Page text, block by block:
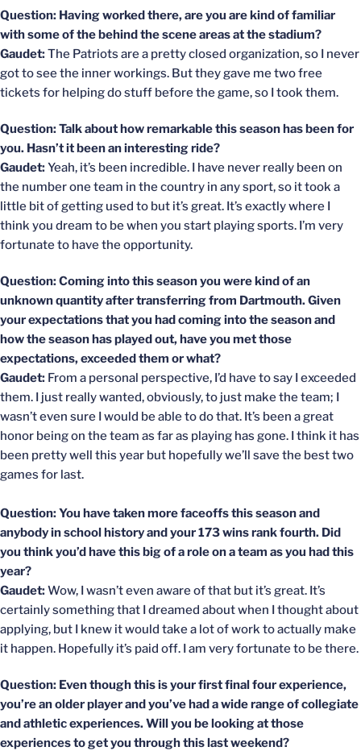
Question: Having worked there, are you are kind of familiar
with some of the behind the scene areas at the stadium?
Gaudet:The Patriots are a pretty closed organization, so I never
got to see the inner workings. But they gave me two free
tickets for helping do stuff before the game, so I took them.
Question: Talk about how remarkable this season has been for
you. Hasn’t it been an interesting ride?
Gaudet:Yeah, it’s been incredible. I have never really been on
the number one team in the country in any sport, so it took a
little bit of getting used to but it’s great. It’s exactly where I
think you dream to be when you start playing sports. I’m very
fortunate to have the opportunity.
Question: Coming into this season you were kind of an
unknown quantity after transferring from Dartmouth. Given
your expectations that you had coming into the season and
how the season has played out, have you met those
expectations, exceeded them or what?
Gaudet: From a personal perspective, I’d have to say I exceeded
them. I just really wanted, obviously, to just make the team; I
wasn’t even sure I would be able to do that. It’s been a great
honor being on the team as far as playing has gone. I think it has
been pretty well this year but hopefully we’ll save the best two
games for last.
Question: You have taken more faceoffs this season and
anybody in school history and your 173 wins rank fourth. Did
you think you’d have this big of a role on a team as you had this
year?
Gaudet:Wow, I wasn’t even aware of that but it’s great. It’s
certainly something that I dreamed about when I thought about
applying, but I knew it would take a lot of work to actually make
it happen. Hopefully it’s paid off. I am very fortunate to be there.
Question: Even though this is your first final four experience,
you’re an older player and you’ve had a wide range of collegiate
and athletic experiences. Will you be looking at those
experiences to get you through this last weekend?